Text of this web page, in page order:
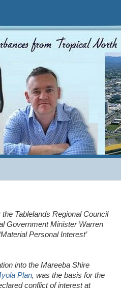
Tablelands Regional Council
Government Minister Warren
Personal Interest’
into the Mareeba Shire
Plan, was the basis for the
conflict of interest at